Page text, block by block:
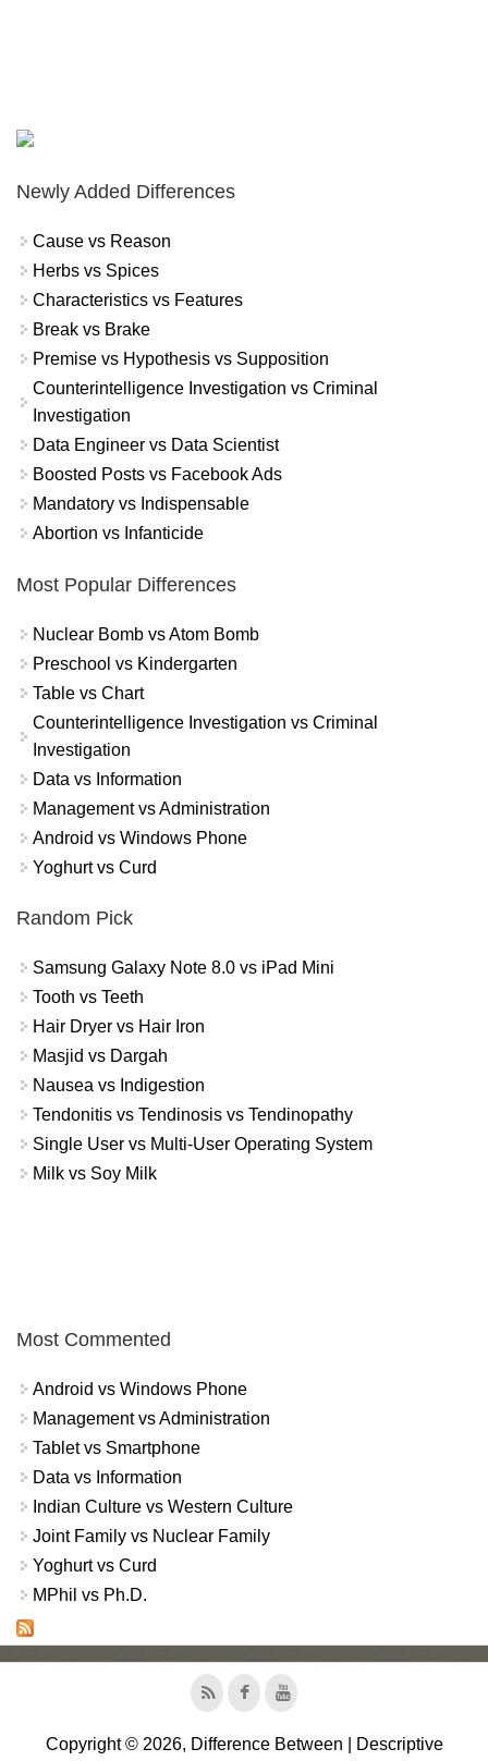
Newly Added Differences
Cause vs Reason
Herbs vs Spices
Characteristics vs Features
Break vs Brake
Premise vs Hypothesis vs Supposition
Counterintelligence Investigation vs Criminal
Investigation
Data Engineer vs Data Scientist
Boosted Posts vs Facebook Ads
Mandatory vs Indispensable
Abortion vs Infanticide
Most Popular Differences
Nuclear Bomb vs Atom Bomb
Preschool vs Kindergarten
Table vs Chart
Counterintelligence Investigation vs Criminal
Investigation
Data vs Information
Management vs Administration
Android vs Windows Phone
Yoghurt vs Curd
Random Pick
Samsung Galaxy Note 8.0 vs iPad Mini
Tooth vs Teeth
Hair Dryer vs Hair Iron
Masjid vs Dargah
Nausea vs Indigestion
Tendonitis vs Tendinosis vs Tendinopathy
Single User vs Multi-User Operating System
Milk vs Soy Milk
Most Commented
Android vs Windows Phone
Management vs Administration
Tablet vs Smartphone
Data vs Information
Indian Culture vs Western Culture
Joint Family vs Nuclear Family
Yoghurt vs Curd
MPhil vs Ph.D.
Copyright © 2026, Difference Between | Descriptive